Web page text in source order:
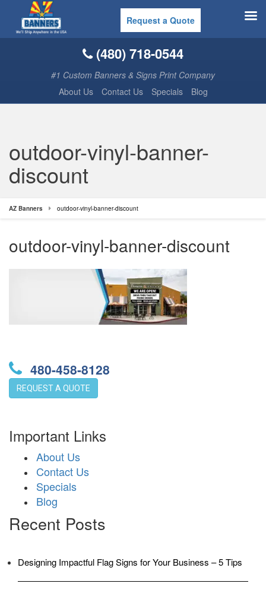
(480) 718-0544
#1 Custom Banners & Signs Print Company
About Us
Contact Us Specials Blog
outdoor-vinyl-banner-
discount
AZ Banners outdoor-vinyl-banner-discount
outdoor-vinyl-banner-discount
480-458-8128
REQUEST A QUOTE
Important Links
About Us
Contact Us
Specials
Blog
Recent Posts
Designing Impactful Flag Signs for Your Business – 5 Tips
Request a Quote